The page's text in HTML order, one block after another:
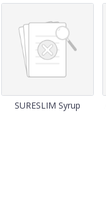
SURESLIM Syrup